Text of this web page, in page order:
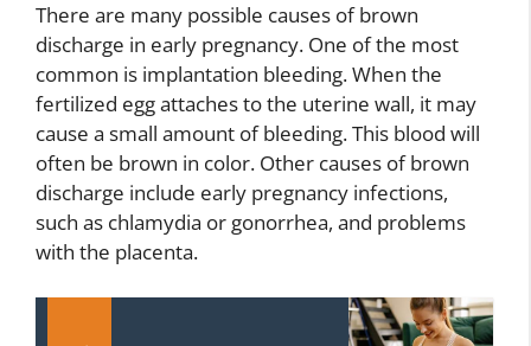
There are many possible causes of brown
discharge in early pregnancy. One of the most
common is implantation bleeding. When the
fertilized egg attaches to the uterine wall, it may
cause a small amount of bleeding. This blood will
often be brown in color. Other causes of brown
discharge include early pregnancy infections,
such as chlamydia or gonorrhea, and problems
with the placenta.